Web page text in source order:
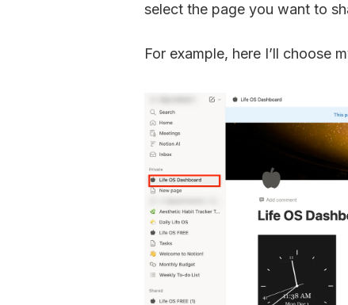
select the page you want to
For example, here I’ll choose